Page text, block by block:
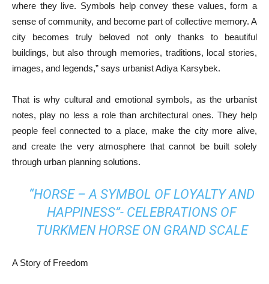
where they live. Symbols help convey these values, form a
sense of community, and become part of collective memory. A
city becomes truly beloved not only thanks to beautiful
buildings, but also through memories, traditions, local stories,
images, and legends,” says urbanist Adiya Karsybek.
That is why cultural and emotional symbols, as the urbanist
notes, play no less a role than architectural ones. They help
people feel connected to a place, make the city more alive,
and create the very atmosphere that cannot be built solely
through urban planning solutions.
“HORSE – A SYMBOL OF LOYALTY AND
HAPPINESS”- CELEBRATIONS OF
TURKMEN HORSE ON GRAND SCALE
A Story of Freedom